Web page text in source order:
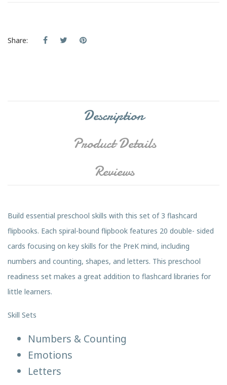
Share:
Description
Product Details
Reviews
Build essential preschool skills with this set of 3 flashcard
flipbooks. Each spiral-bound flipbook features 20 double- sided
cards focusing on key skills for the PreK mind, including
numbers and counting, shapes, and letters. This preschool
readiness set makes a great addition to flashcard libraries for
little learners.
Skill Sets
Numbers & Counting
Emotions
Letters